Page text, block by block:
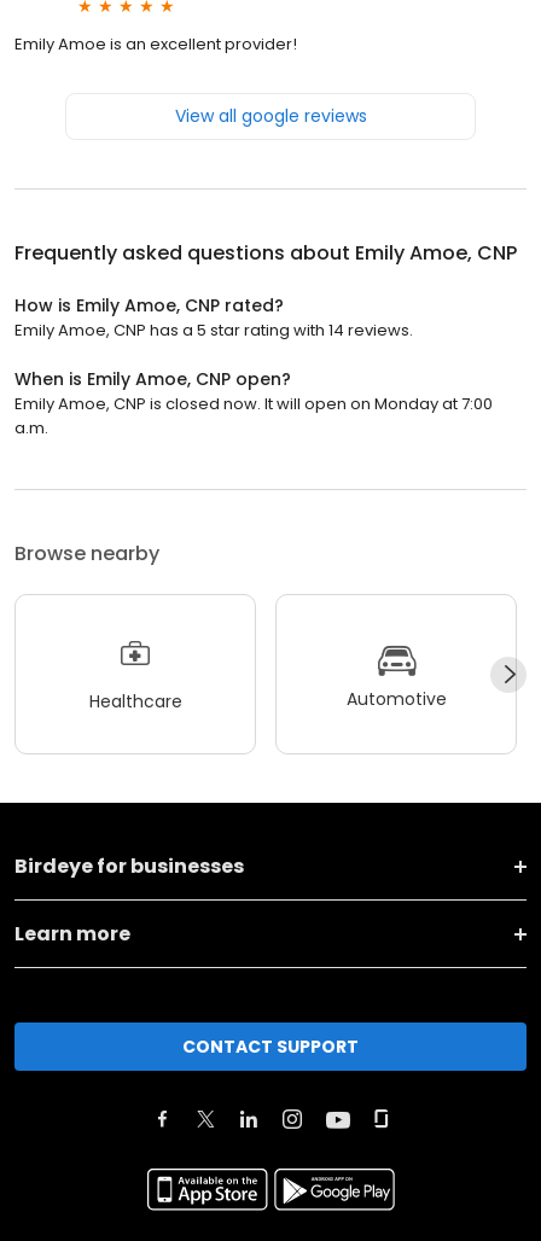
Emily Amoe is an excellent provider!
View all google reviews
Frequently asked questions about Emily Amoe, CNP
How is Emily Amoe, CNP rated?
Emily Amoe, CNP has a 5 star rating with 14 reviews.
When is Emily Amoe, CNP open?
Emily Amoe, CNP is closed now. It will open on Monday at 7:00
a.m.
Browse nearby
Healthcare Automotive
Birdeye for businesses
Learn more
CONTACT SUPPORT